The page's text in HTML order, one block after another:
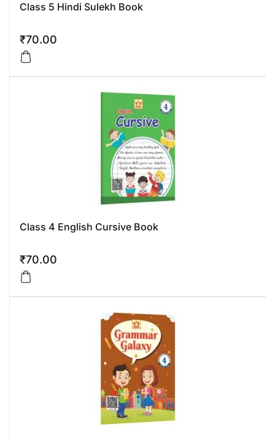
Class 5 Hindi Sulekh Book
₹70.00
Class 4 English Cursive Book
₹70.00